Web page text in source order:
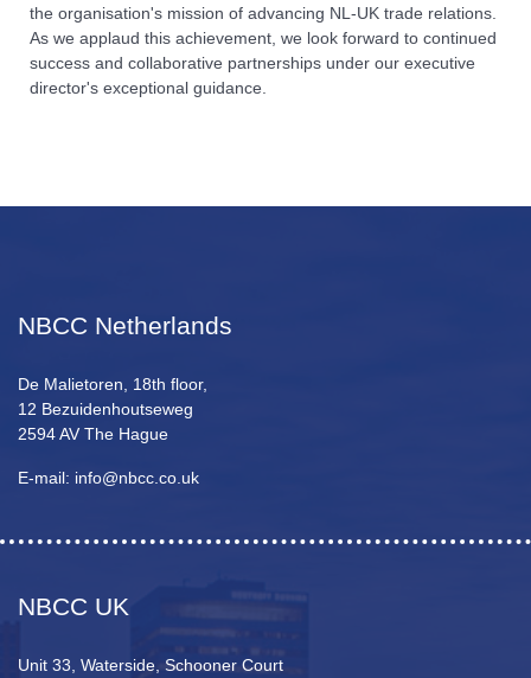
the organisation's mission of advancing NL-UK trade relations.
As we applaud this achievement, we look forward to continued
success and collaborative partnerships under our executive
director's exceptional guidance.
NBCC Netherlands
De Malietoren, 18th floor,
12 Bezuidenhoutseweg
2594 AV The Hague
E-mail: info@nbcc.co.uk
NBCC UK
Unit 33, Waterside, Schooner Court